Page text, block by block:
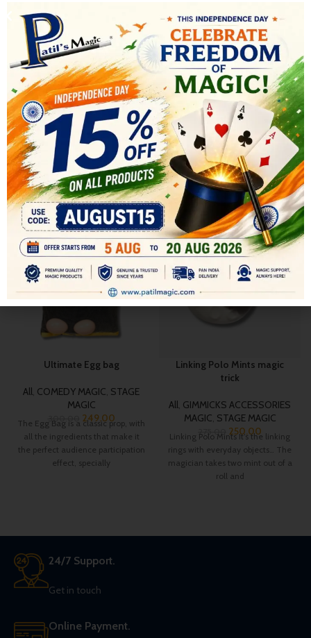
SHIPPING & DELIVERY
RELATED PRODUCTS
Ultimate Egg bag
All, COMEDY MAGIC, STAGE
MAGIC
300.00 249.00
The Egg Bag is a classic prop, with
all the ingredients that make it
the perfect audience participation
effect, specially
-9%
Linking Polo Mints magic
trick
All, GIMMICKS ACCESSORIES
MAGIC, STAGE MAGIC
275.00 250.00
Linking Polo Mints It’s the linking
rings with everyday objects… The
magician takes two mint out of a
roll and
24/7 Support.
Get in touch
Online Payment.